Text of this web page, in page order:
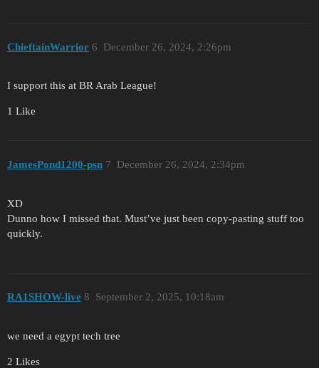
ChieftainWarrior December 26, 2024, 2:26pm
6
I support this at BR Arab League!
1 Like
JamesPond1200-psn December 26, 2024, 2:34pm
7
XD
Dunno how I missed that. Must’ve just been copy-pasting stuff too
quickly.
RA1SHOW-live September 2, 2025, 10:18am
8
we need a egypt tech tree
2 Likes